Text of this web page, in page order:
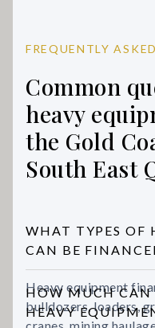
FREQUENTLY
Common
heavy
the Gold
South East
WHAT TYPES OF
CAN BE
Heavy equipment
bulldozers, loaders,
cranes, mining
HOW MUCH CAN
HEAVY